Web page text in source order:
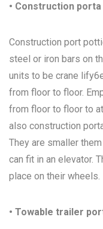
• Construction
Construction port
steel or iron bars on
units to be crane
from floor to floor.
from floor to floor to
also construction
They are smaller
can fit in an elevator.
place on their wheels.
• Towable trailer